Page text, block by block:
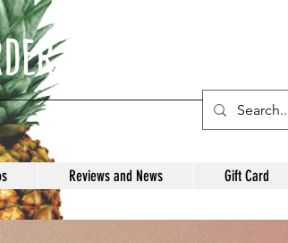
Record Label
Reviews and News Gift Card